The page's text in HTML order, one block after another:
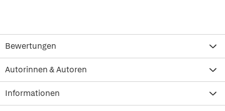
Bewertungen
Autorinnen & Autoren
Informationen